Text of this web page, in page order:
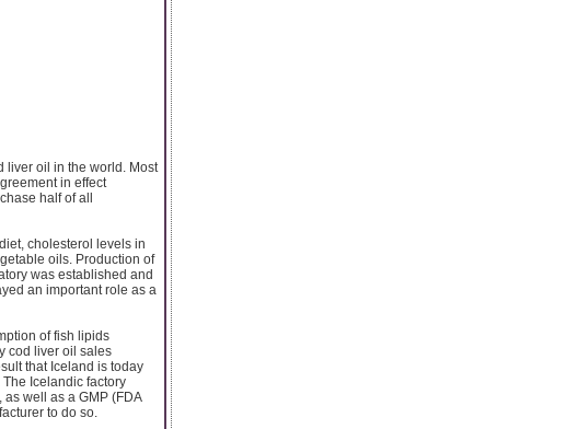
liver oil in the world. Most
in effect
half of all
cholesterol levels in
oils. Production of
was established and
an important role as a
of fish lipids
cod liver oil sales
that Iceland is today
Icelandic factory
well as a GMP (FDA
to do so.